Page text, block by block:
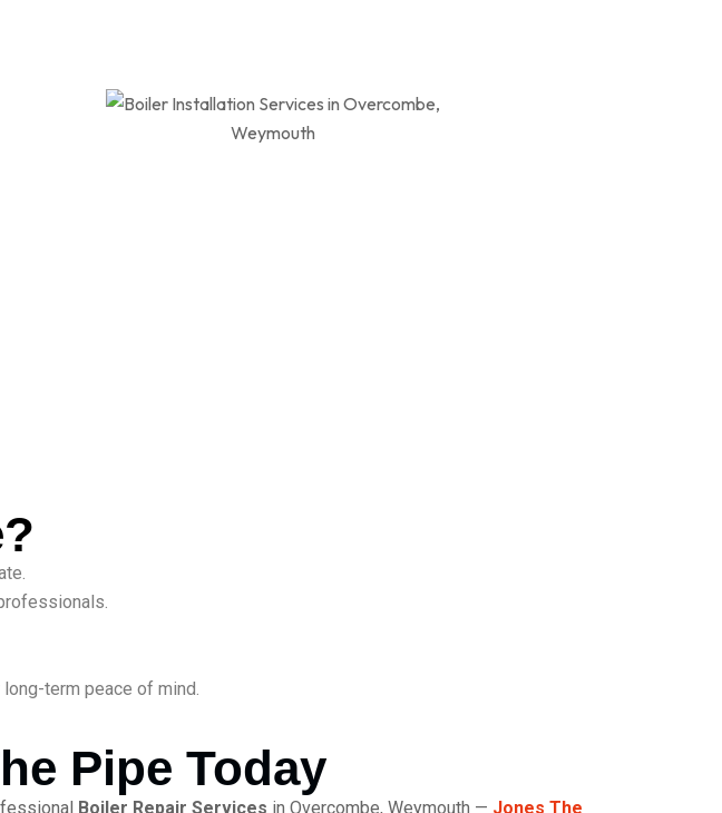
term peace of mind.
Pipe Today
Boiler Repair Services in Overcombe, Weymouth — Jones The